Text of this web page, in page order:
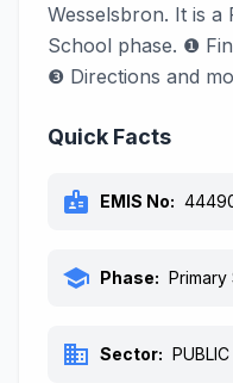
Wesselsbron. It is
School phase. ❶
❸ Directions and
Quick Facts
badge EMIS No:
school Phase: Primary
business Sector: PUBLIC